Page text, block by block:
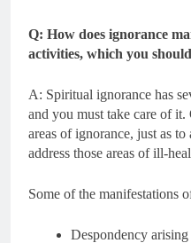
Q: How does ignorance
activities, which you
A: Spiritual ignorance has
and you must take care of
areas of ignorance, just as
address those areas of ill-
Some of the manifestations
Despondency